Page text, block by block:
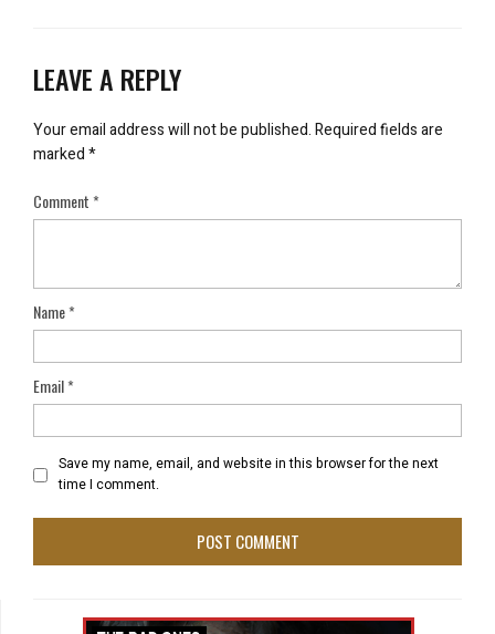
LEAVE A REPLY
Your email address will not be published.Required fields are
marked*
Comment*
Name*
Email*
Save my name, email, and website in this browser for the next
time I comment.